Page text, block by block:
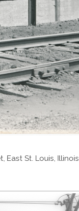
East St. Louis, Illinois